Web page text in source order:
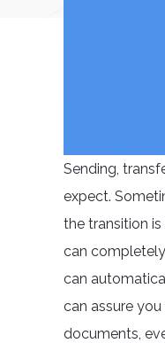
Sending,
expect.
the transition
can
can
can assure
documents,